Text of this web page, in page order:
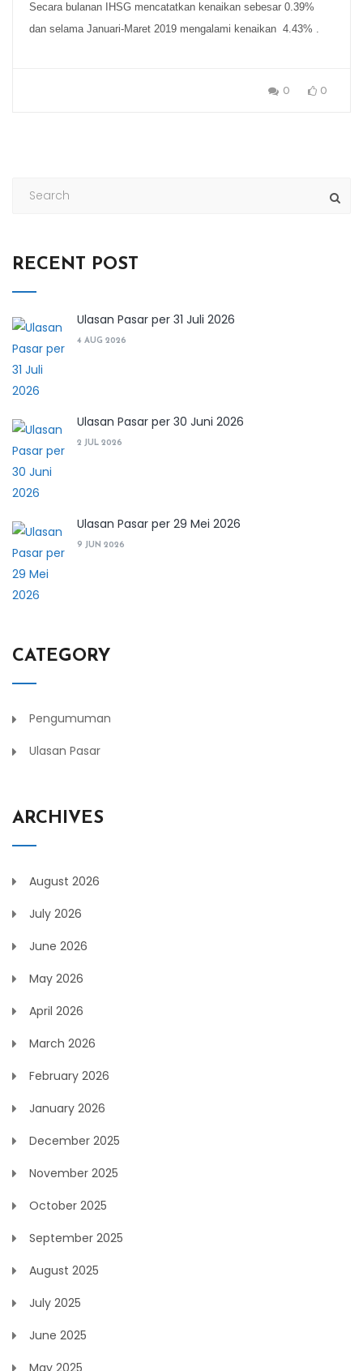
Secara bulanan IHSG mencatatkan kenaikan sebesar 0.39%
dan selama Januari-Maret 2019 mengalami kenaikan 4.43% .
0 0
RECENT POST
Ulasan Pasar per 31 Juli 2026
4 AUG 2026
Ulasan Pasar per 30 Juni 2026
2 JUL 2026
Ulasan Pasar per 29 Mei 2026
9 JUN 2026
CATEGORY
Pengumuman
Ulasan Pasar
ARCHIVES
August 2026
July 2026
June 2026
May 2026
April 2026
March 2026
February 2026
January 2026
December 2025
November 2025
October 2025
September 2025
August 2025
July 2025
June 2025